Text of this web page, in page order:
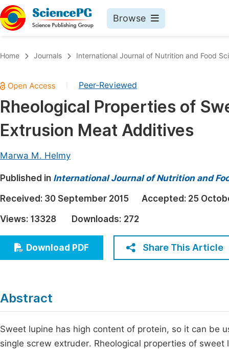
Browse
Chemistry
Medicine & Health
Materials Science
Electrical & Computer Science
Earth, Energy & Environment
Architecture & Civil Engineering
Education
Economics & Management
Humanities & Social Sciences
Home Journals International Journal of Nutrition and Food
Peer-Reviewed
Rheological Properties of
Extrusion Meat Additives
Marwa M. Helmy
Published in International Journal of Nutrition and
Received: 30 September 2015 Accepted: 25
Views: 13328 Downloads: 272
Download PDF Share This Article
Abstract
Sweet lupine has high content of protein, so it can be
single screw extruder. Rheological properties of